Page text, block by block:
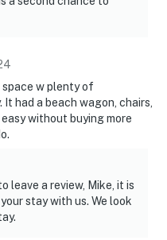
space w plenty of
had a beach wagon, chairs,
without buying more
leave a review, Mike, it is
stay with us. We look